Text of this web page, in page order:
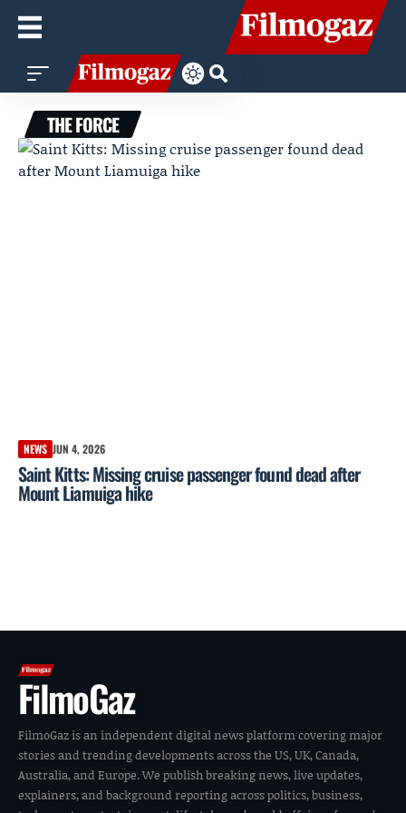
THE FORCE
NEWS JUN 4, 2026
Saint Kitts: Missing cruise passenger found dead after
Mount Liamuiga hike
FilmoGaz
FilmoGaz is an independent digital news platform covering major
stories and trending developments across the US, UK, Canada,
Australia, and Europe. We publish breaking news, live updates,
explainers, and background reporting across politics, business,